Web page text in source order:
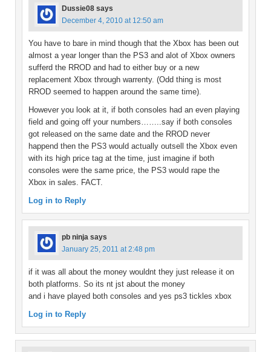
Dussie08 says
December 4, 2010 at 12:50 am
You have to bare in mind though that the Xbox has been out
almost a year longer than the PS3 and alot of Xbox owners
sufferd the RROD and had to either buy or a new
replacement Xbox through warrenty. (Odd thing is most
RROD seemed to happen around the same time).
However you look at it, if both consoles had an even playing
field and going off your numbers……..say if both consoles
got released on the same date and the RROD never
happend then the PS3 would actually outsell the Xbox even
with its high price tag at the time, just imagine if both
consoles were the same price, the PS3 would rape the
Xbox in sales. FACT.
Log in to Reply
pb ninja says
January 25, 2011 at 2:48 pm
if it was all about the money wouldnt they just release it on
both platforms. So its nt jst about the money
and i have played both consoles and yes ps3 tickles xbox
Log in to Reply